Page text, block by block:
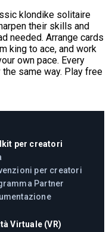
klondike solitaire
their skills and
needed. Arrange cards
king to ace, and work
own pace. Every
same way. Play free
per creatori
per creatori
Partner
Virtuale (VR)